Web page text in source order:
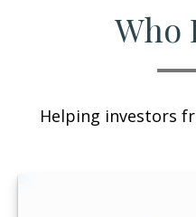
Who
Helping investors